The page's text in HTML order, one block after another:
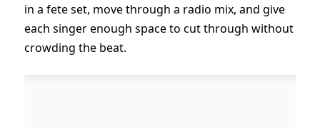
in a fete set, move through a radio mix, and give
each singer enough space to cut through without
crowding the beat.